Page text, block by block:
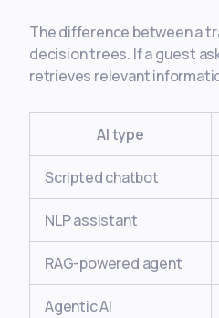
The difference between a
decision trees. If a guest
retrieves relevant
AI type
Scripted chatbot
NLP assistant
RAG-powered agent
Agentic AI